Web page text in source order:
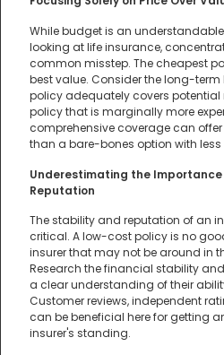
While budget is an
looking at life insurance,
common misstep. The cheapest
best value. Consider the long-
policy adequately covers potential
policy that is marginally more
comprehensive coverage can
than a bare-bones option with less
Underestimating the
Reputation
The stability and reputation of an
critical. A low-cost policy is no
insurer that may not be around in
Research the financial stability
a clear understanding of their
Customer reviews, independent
can be beneficial here for getting
insurer's standing.